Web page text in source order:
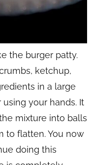
the burger patty.
ketchup,
in a large
your hands. It
mixture into balls
to flatten. You now
doing this